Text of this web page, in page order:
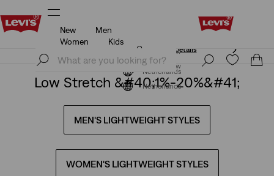
Unidays: Students get 20% off
Join Now
Netherlands
New
Men
Women
Kids
Unidays: Students get 20% off
Details
Join Now
Netherlands
Low Stretch &#40;1%-20%&#41;
MEN'S LIGHTWEIGHT STYLES
WOMEN'S LIGHTWEIGHT STYLES